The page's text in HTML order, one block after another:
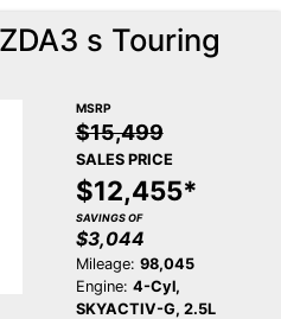
s Touring
MSRP
$15,499
SALES PRICE
$12,455*
SAVINGS OF
$3,044
Mileage: 98,045
Engine: 4-Cyl,
SKYACTIV-G, 2.5L